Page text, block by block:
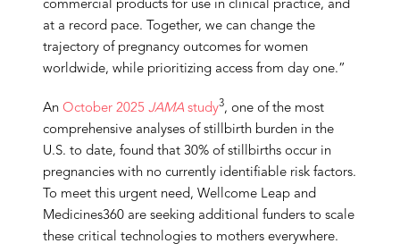
commercial products for use in clinical practice, and
at a record pace. Together, we can change the
trajectory of pregnancy outcomes for women
worldwide, while prioritizing access from day one.”
AnOctober 2025JAMA study3, one of the most
comprehensive analyses of stillbirth burden in the
U.S. to date, found that 30% of stillbirths occur in
pregnancies with no currently identifiable risk factors.
To meet this urgent need, Wellcome Leap and
Medicines360 are seeking additional funders to scale
these critical technologies to mothers everywhere.